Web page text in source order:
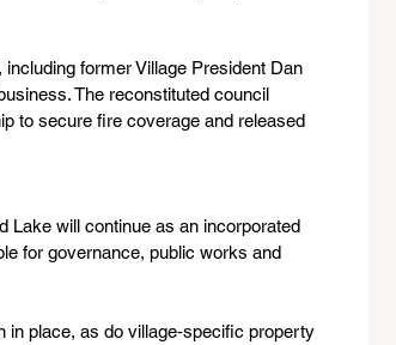
former Village President Dan
The reconstituted council
to secure fire coverage and released
Lake will continue as an incorporated
for governance, public works and
place, as do village‑specific property